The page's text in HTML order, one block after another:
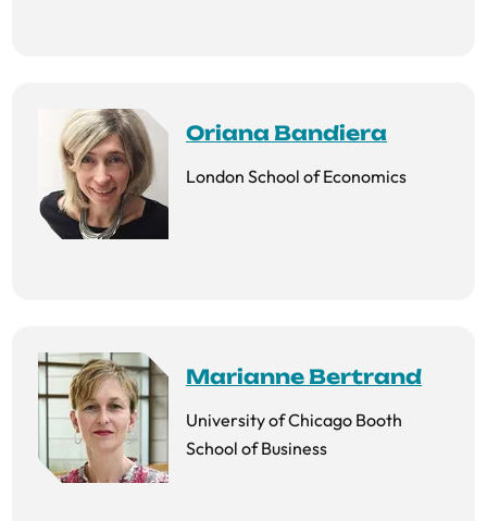
Oriana Bandiera
London School of Economics
Marianne Bertrand
University of Chicago Booth
School of Business